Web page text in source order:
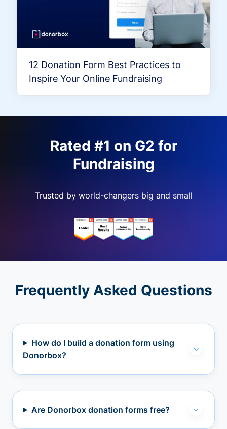
12 Donation Form Best Practices to
Inspire Your Online Fundraising
Rated #1 on G2 for
Fundraising
Trusted by world-changers big and small
Frequently Asked Questions
How do I build a donation form using
Donorbox?
Are Donorbox donation forms free?